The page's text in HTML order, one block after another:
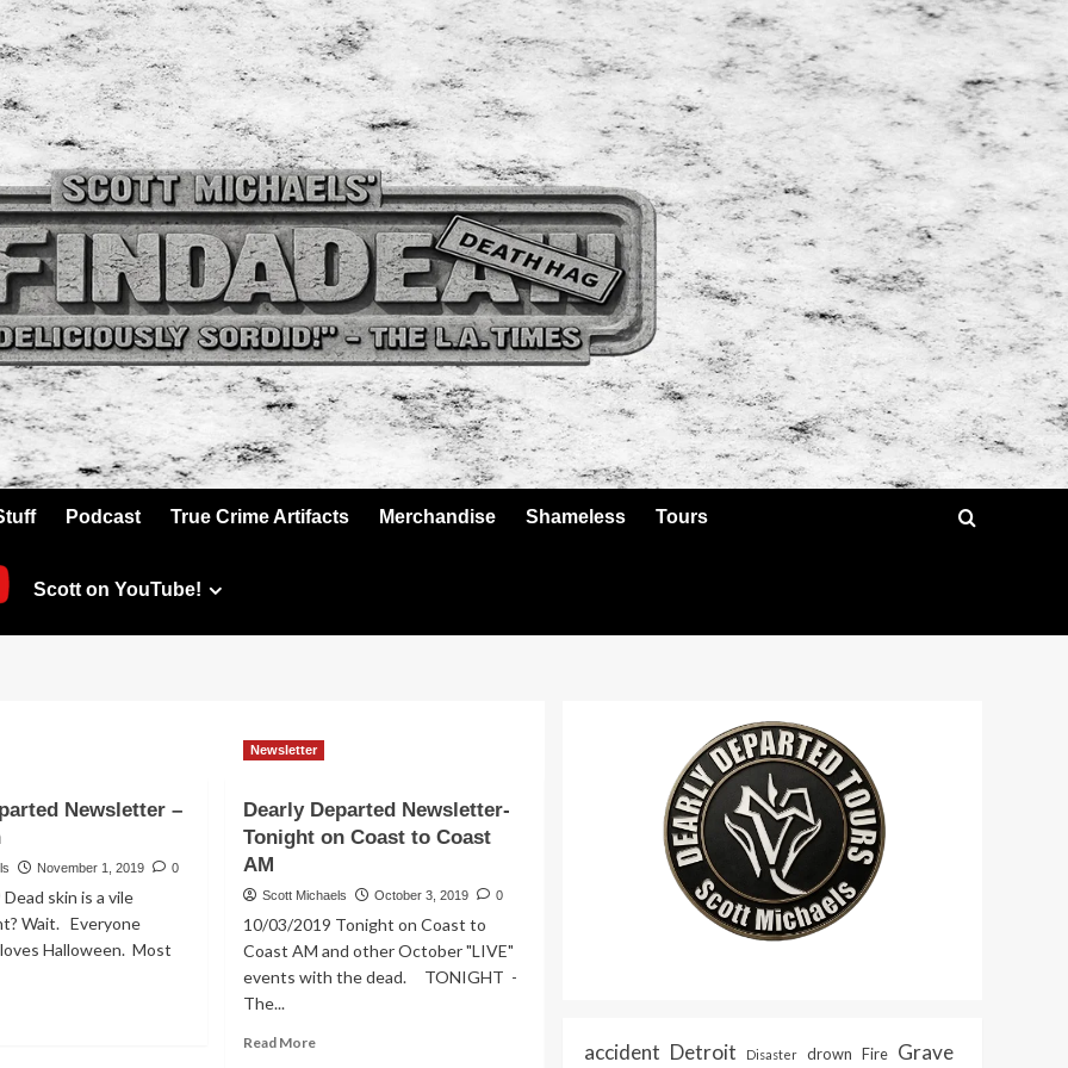
Podcast True Crime Artifacts Merchandise Shameless Tours
Scott on YouTube!
Newsletter –
November 1, 2019 0
skin is a vile
Wait. Everyone
Halloween. Most
Newsletter
Dearly Departed Newsletter-
Tonight on Coast to Coast
AM
Scott Michaels October 3, 2019 0
10/03/2019 Tonight on Coast to
Coast AM and other October "LIVE"
events with the dead. TONIGHT -
The...
Read MoreRead
accident Detroit Disaster drown Fire Grave